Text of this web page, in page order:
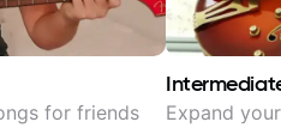
for friends Expand